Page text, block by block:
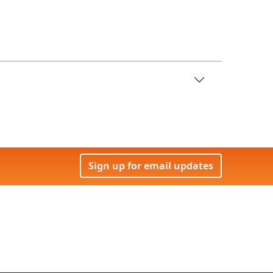
Sign up for email updates